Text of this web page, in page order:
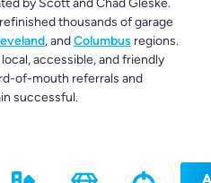
thousands of garage
, andColumbus regions.
accessible, and friendly
of-mouth referrals and
successful.